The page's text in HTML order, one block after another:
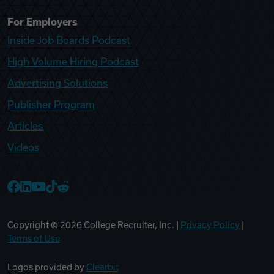
For Employers
Inside Job Boards Podcast
High Volume Hiring Podcast
Advertising Solutions
Publisher Program
Articles
Videos
Copyright © 2026 College Recruiter, Inc. | Privacy Policy
Terms of Use
Logos provided by Clearbit